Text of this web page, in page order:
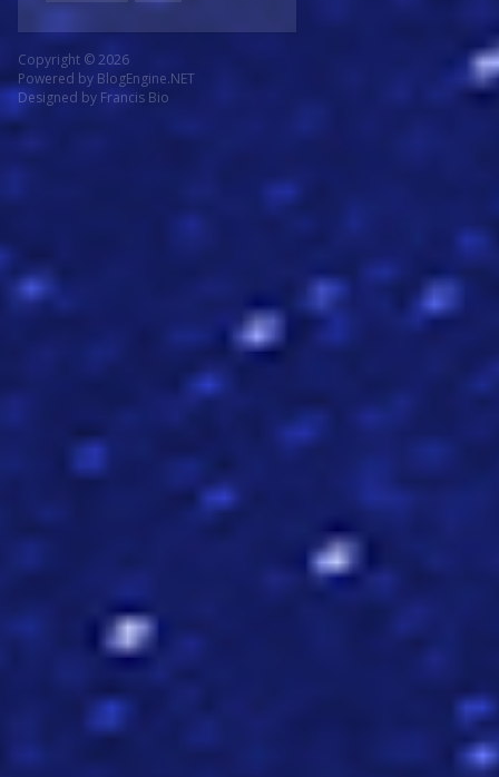
Copyright © 2026
Powered by BlogEngine.NET
Designed by Francis Bio